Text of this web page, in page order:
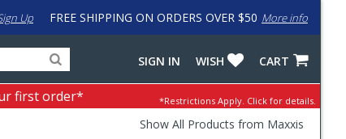
FREE SHIPPING ON ORDERS OVER $50 More info
Up
for
products,
categories
input
to
work
CART
WISH
SIGN IN
first order* *Restrictions Apply. Click for details.
Show All Products from Maxxis